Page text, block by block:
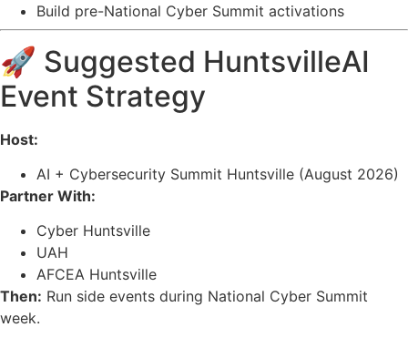
Build pre-National Cyber Summit activations
🚀 Suggested HuntsvilleAI
Event Strategy
Host:
AI + Cybersecurity Summit Huntsville (August 2026)
Partner With:
Cyber Huntsville
UAH
AFCEA Huntsville
Then: Run side events during National Cyber Summit
week.